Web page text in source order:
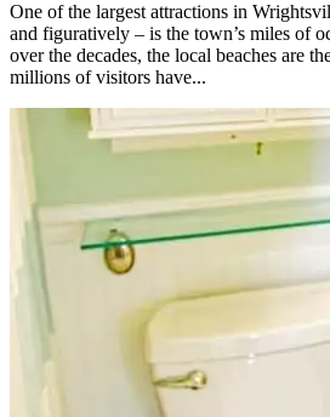
One of the largest attractions in
and figuratively – is the town’s miles of
over the decades, the local beaches are
millions of visitors have...